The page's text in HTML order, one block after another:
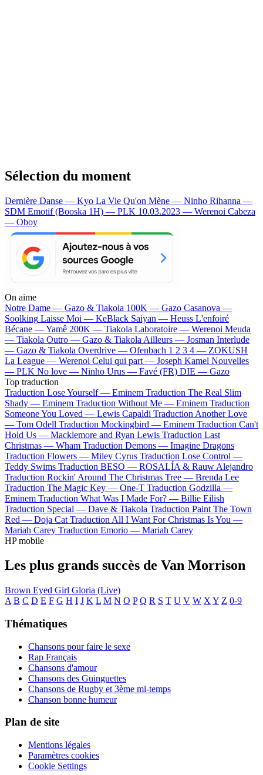
Sélection du moment
Dernière Danse — Kyo La Vie Qu'on Mène — Ninho Rihanna —
SDM Emotif (Booska 1H) — PLK 10.03.2023 — Werenoi Cabeza
— Oboy
On aime
Notre Dame — Gazo & Tiakola 100K — Gazo Casanova —
Soolking Laisse Moi — KeBlack Saiyan — Heuss L'enfoiré
Bécane —Yamê 200K — Tiakola Laboratoire — Werenoi Meuda
— Tiakola Outro — Gazo & Tiakola Ailleurs — Josman Interlude
— Gazo & Tiakola Overdrive — Ofenbach 1 2 3 4 — ZOKUSH
La League — Werenoi Celui qui part — Joseph Kamel Nouvelles
— PLK No love — Ninho Urus — Favé (FR) DIE — Gazo
Top traduction
Traduction Lose Yourself — Eminem Traduction The Real Slim
Shady — Eminem Traduction Without Me — Eminem Traduction
Someone You Loved — Lewis Capaldi Traduction Another Love
— Tom Odell Traduction Mockingbird — Eminem Traduction Can't
Hold Us — Macklemore and Ryan Lewis Traduction Last
Christmas — Wham Traduction Demons — Imagine Dragons
Traduction Flowers — Miley Cyrus Traduction Lose Control —
Teddy Swims Traduction BESO — ROSALÍA & Rauw Alejandro
Traduction Rockin' Around The Christmas Tree — Brenda Lee
Traduction The Magic Key — One-T Traduction Godzilla —
Eminem Traduction What Was I Made For? — Billie Eilish
Traduction Special — Dave & Tiakola Traduction Paint The Town
Red — Doja Cat Traduction All I Want For Christmas Is You —
Mariah Carey Traduction Emorio — Mariah Carey
HP mobile
Les plus grands succès de Van Morrison
Brown Eyed Girl Gloria (Live)
A B C D E F G H I J K L M N O P Q R S T U V W X Y Z 0-9
Thématiques
Chansons pour faire le sexe
Rap Français
Chansons d'amour
Chansons des Guinguettes
Chansons de Rugby et 3ème mi-temps
Chanson bonne humeur
Plan de site
Mentions légales
Paramètres cookies
Cookie Settings